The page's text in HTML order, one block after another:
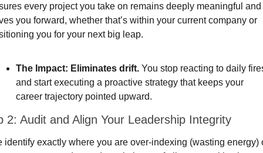
every project you take on remains deeply meaningful and
you forward, whether that’s within your current company or
you for your next big leap.
The Impact: Eliminates drift. You stop reacting to daily
and start executing a proactive strategy that keeps your
career trajectory pointed upward.
2: Audit and Align Your Leadership Integrity
identify exactly where you are over-indexing (wasting energy)